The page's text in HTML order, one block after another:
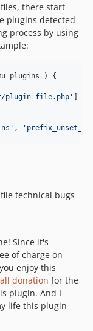
there start
plugins detected
process by using
) {
plugin-file.php '
' , '
technical bugs
Since it's
of charge on
enjoy this
donation for the
plugin. And I
life this plugin